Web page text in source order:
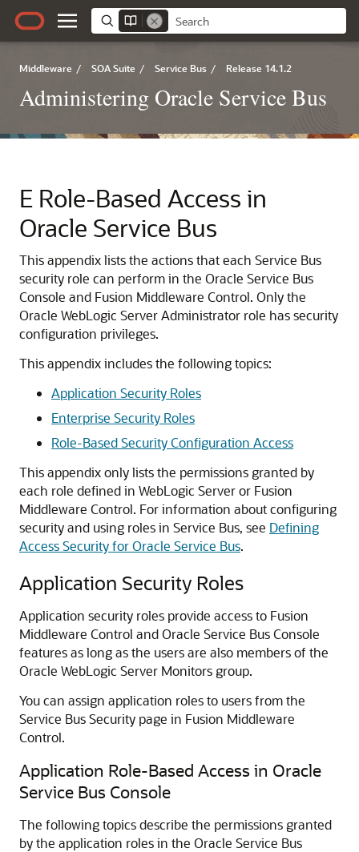
Middleware / SOA Suite / Service Bus / Release 14.1.2
Administering Oracle Service Bus
E Role-Based Access in
Oracle Service Bus
This appendix lists the actions that each Service Bus
security role can perform in the Oracle Service Bus
Console and Fusion Middleware Control. Only the
Oracle WebLogic Server Administrator role has security
configuration privileges.
This appendix includes the following topics:
Application Security Roles
Enterprise Security Roles
Role-Based Security Configuration Access
This appendix only lists the permissions granted by
each role defined in WebLogic Server or Fusion
Middleware Control. For information about configuring
security and using roles in Service Bus, see Defining
Access Security for Oracle Service Bus.
Application Security Roles
Application security roles provide access to Fusion
Middleware Control andOracle Service BusConsole
features as long as the users are also members of the
Oracle WebLogic Server Monitors group.
You can assign application roles to users from the
Service BusSecurity page in Fusion Middleware
Control.
Application Role-Based Access in Oracle
Service Bus Console
The following topics describe the permissions granted
by the application roles in the Oracle Service Bus